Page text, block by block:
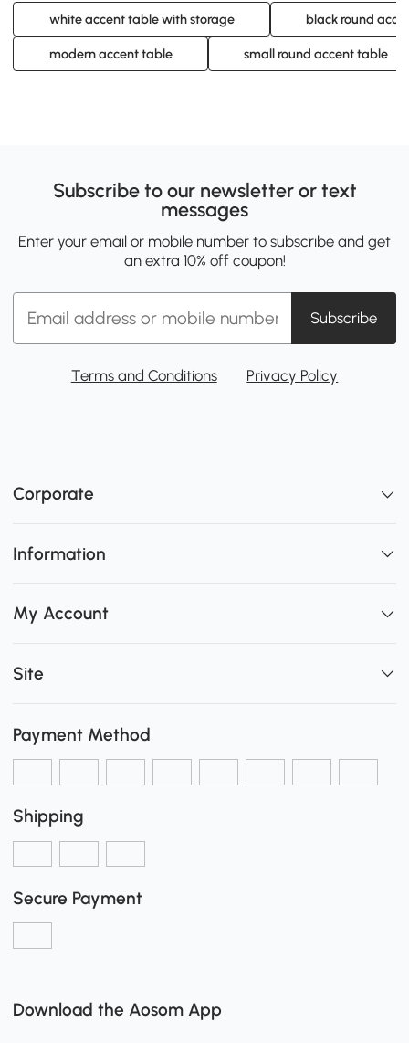
white accent table with storage black round
modern accent table small round accent table
Subscribe to our newsletter or text
messages
Enter your email or mobile number to subscribe and get
an extra 10% off coupon!
Subscribe
Terms and Conditions Privacy Policy
Corporate
Information
My Account
Site
Payment Method
Shipping
Secure Payment
Download the Aosom App